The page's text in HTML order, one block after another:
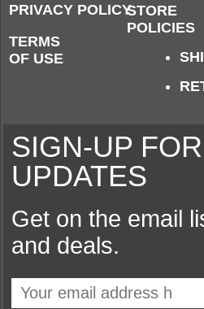
PRIVACY POLICY
TERMS
OF USE
STORE
POLICIES
SIGN-UP
UPDATES
Get on the email
and deals.